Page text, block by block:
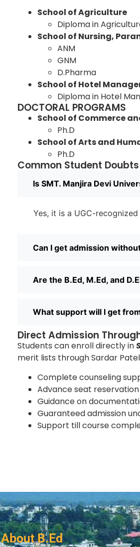
School of Agriculture
Diploma in
School of Nursing,
ANM
GNM
D.Pharma
School of Hotel
Diploma in Hotel
DOCTORAL PROGRAMS
School of Commerce
Ph.D
School of Arts and
Ph.D
Common Student
Is SMT. Manjira Devi
Yes, it is a UGC-
Can I get admission
Are the B.Ed, M.Ed, and
What support will I get
Direct Admission
Students can enroll directly in
merit lists through Sardar
Complete counseling
Advance seat reservation
Guidance on
Guaranteed admission
Support till course
About B.Ed